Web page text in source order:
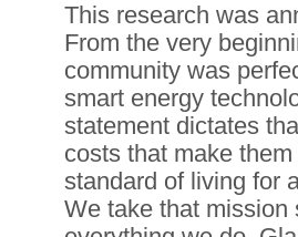
This research was
From the very
community was
smart energy
statement dictates
costs that make
standard of living for
We take that mission